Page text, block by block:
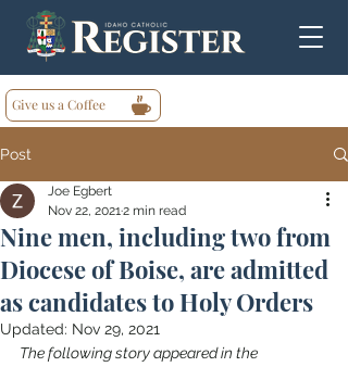
Give us a Coffee
Post
Nine men, including two from
Diocese of Boise, are admitted
as candidates to Holy Orders
Joe Egbert
Nov 22, 20212 min read
Updated: Nov 29, 2021
The following story appeared in the